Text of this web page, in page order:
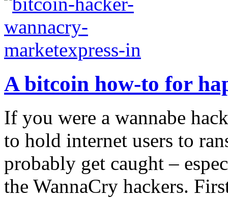
A bitcoin how-to for
If you were a wannabe
to hold internet users to
probably get caught –
the WannaCry hackers.